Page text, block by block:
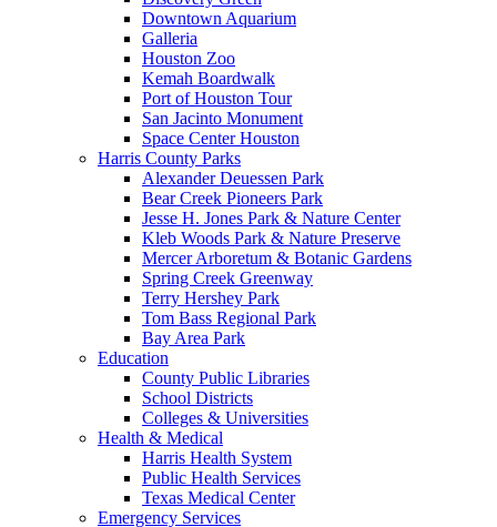
Downtown Aquarium
Galleria
Houston Zoo
Kemah Boardwalk
Port of Houston Tour
San Jacinto Monument
Space Center Houston
Harris County Parks
Alexander Deuessen Park
Bear Creek Pioneers Park
Jesse H. Jones Park & Nature Center
Kleb Woods Park & Nature Preserve
Mercer Arboretum & Botanic Gardens
Spring Creek Greenway
Terry Hershey Park
Tom Bass Regional Park
Bay Area Park
Education
County Public Libraries
School Districts
Colleges & Universities
Health & Medical
Harris Health System
Public Health Services
Texas Medical Center
Emergency Services